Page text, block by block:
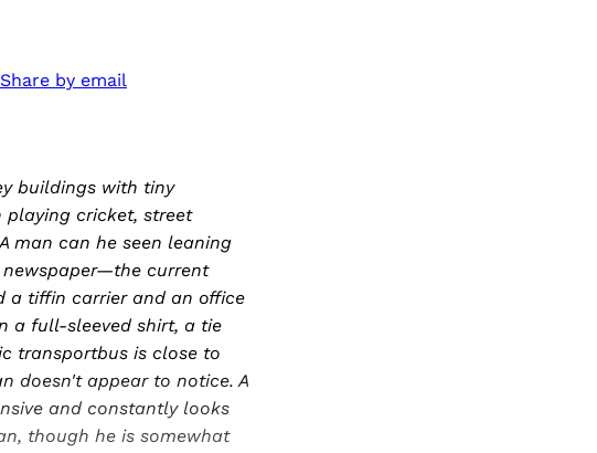
Share by email
buildings with tiny
cricket, street
man can he seen leaning
newspaper—the current
a tiffin carrier and an office
a full-sleeved shirt, a tie
transportbus is close to
doesn't appear to notice. A
and constantly looks
though he is somewhat